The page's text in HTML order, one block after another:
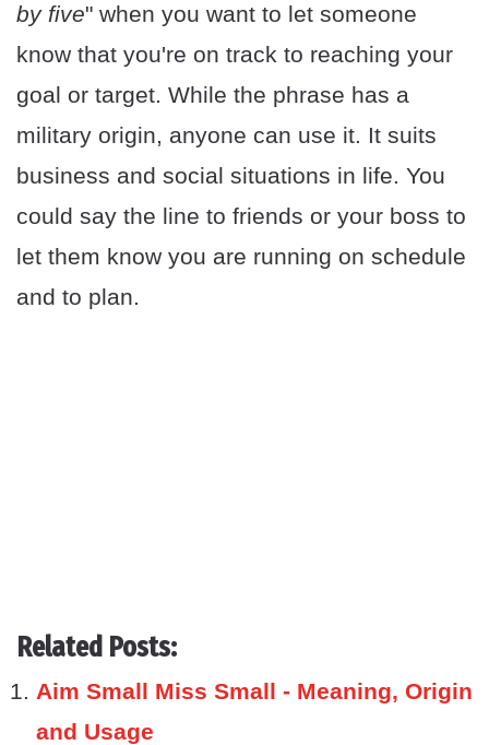
by five" when you want to let someone
know that you're on track to reaching your
goal or target. While the phrase has a
military origin, anyone can use it. It suits
business and social situations in life. You
could say the line to friends or your boss to
let them know you are running on schedule
and to plan.
Related Posts:
Aim Small Miss Small - Meaning, Origin
and Usage